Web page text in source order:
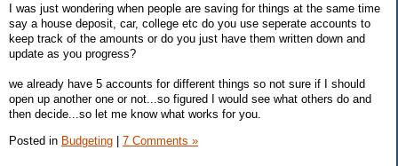
I was just wondering when people are saving for things at the same time
say a house deposit, car, college etc do you use seperate accounts to
keep track of the amounts or do you just have them written down and
update as you progress?
we already have 5 accounts for different things so not sure if I should
open up another one or not...so figured I would see what others do and
then decide...so let me know what works for you.
Posted in Budgeting | 7 Comments »